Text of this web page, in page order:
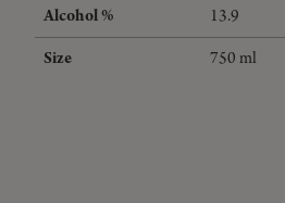
Alcohol %
13.9
Size
750 ml